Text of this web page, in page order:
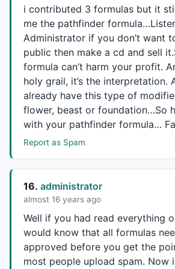
i contributed 3 formulas but it
me the pathfinder
Administrator if you don’t want
public then make a cd and sell
formula can’t harm your profit.
holy grail, it’s the interpretation.
already have this type of
flower, beast or foundation…So
with your pathfinder formula…
Report as Spam
16. administrator
almost 16 years ago
Well if you had read everything
would know that all formulas
approved before you get the
most people upload spam. Now